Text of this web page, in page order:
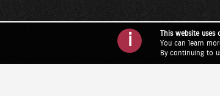
i
This website uses
You can learn
By continuing to